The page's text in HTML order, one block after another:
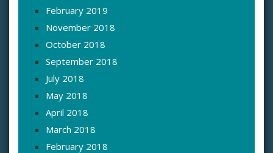
February 2019
November 2018
October 2018
September 2018
July 2018
May 2018
April 2018
March 2018
February 2018